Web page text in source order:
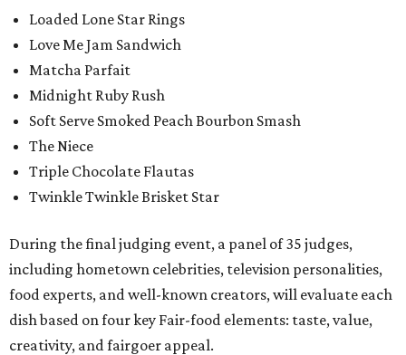
Loaded Lone Star Rings
Love Me Jam Sandwich
Matcha Parfait
Midnight Ruby Rush
Soft Serve Smoked Peach Bourbon Smash
The Niece
Triple Chocolate Flautas
Twinkle Twinkle Brisket Star
During the final judging event, a panel of 35 judges,
including hometown celebrities, television personalities,
food experts, and well-known creators, will evaluate each
dish based on four key Fair-food elements: taste, value,
creativity, and fairgoer appeal.